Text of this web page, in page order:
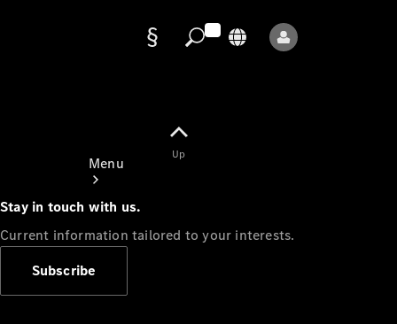
Menu
Up
Stay in touch with us.
Current information tailored to your interests.
Subscribe